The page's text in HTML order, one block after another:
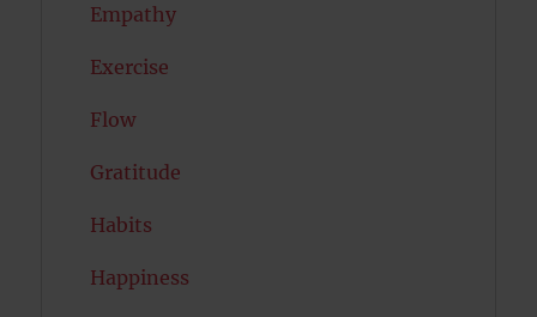
Empathy
Exercise
Flow
Gratitude
Habits
Happiness